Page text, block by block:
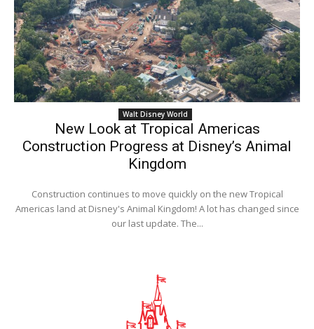
Walt Disney World
New Look at Tropical Americas
Construction Progress at Disney’s Animal
Kingdom
Construction continues to move quickly on the new Tropical
Americas land at Disney's Animal Kingdom! A lot has changed since
our last update. The...